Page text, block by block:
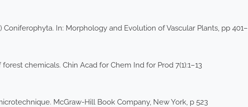
Coniferophyta. In: Morphology and Evolution of Vascular Plants, pp
chemicals. Chin Acad for Chem Ind for Prod 7(1):1–13
McGraw-Hill Book Company, New York, p 523